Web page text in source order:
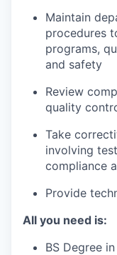
Maintain
procedures
programs,
and safety
Review
quality
Take
involving
compliance
Provide
All you need is:
BS Degree